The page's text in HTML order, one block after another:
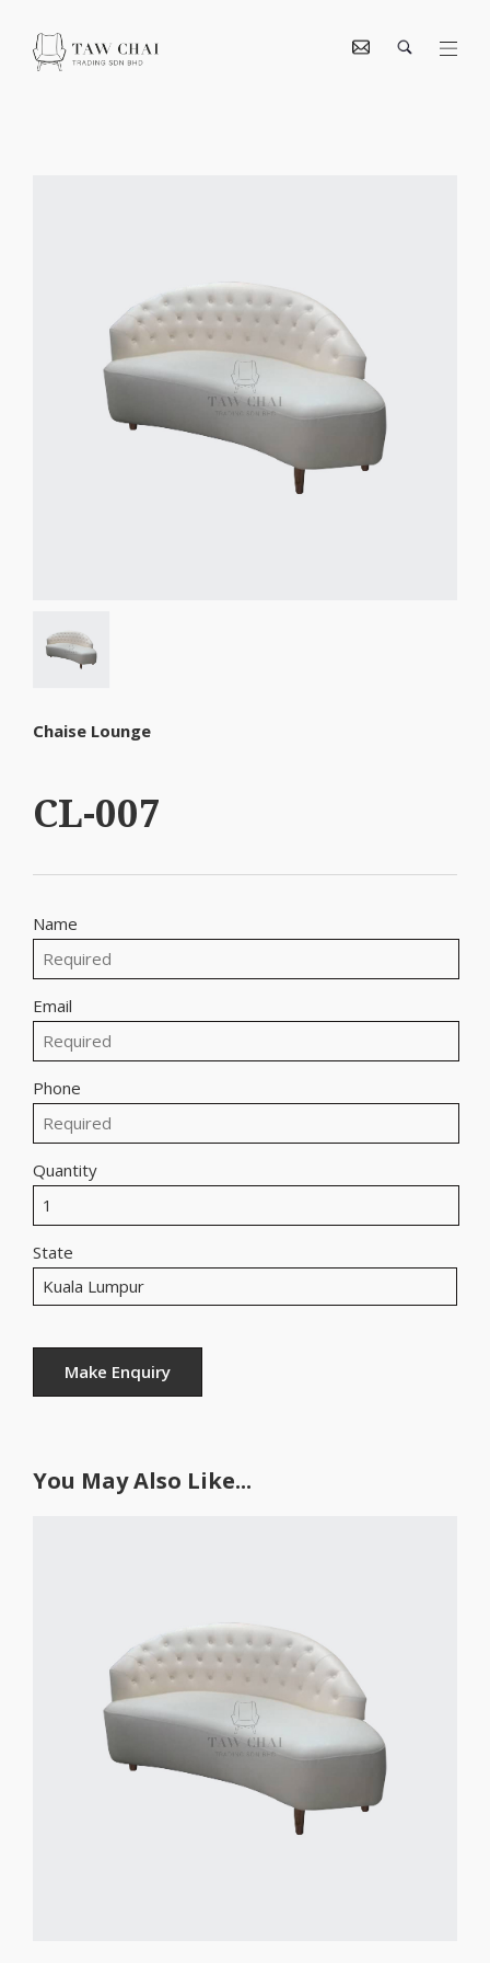
Chaise Lounge
CL-007
Name
Email
Phone
Quantity
State
You May Also Like...